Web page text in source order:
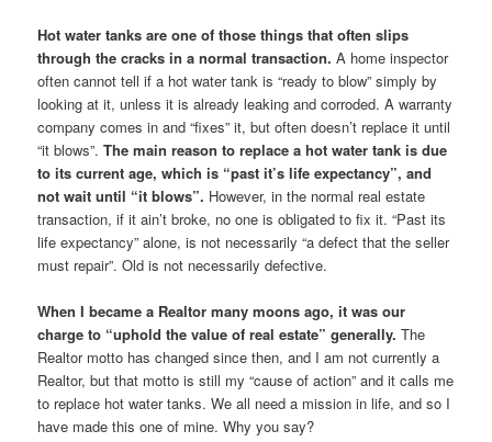
Hot water tanks are one of those things that often slips
through the cracks in a normal transaction. A home inspector
often cannot tell if a hot water tank is “ready to blow” simply by
looking at it, unless it is already leaking and corroded. A warranty
company comes in and “fixes” it, but often doesn’t replace it until
“it blows”.The main reason to replace a hot water tank is due
to its current age, which is “past it’s life expectancy”, and
not wait until “it blows”. However, in the normal real estate
transaction, if it ain’t broke, no one is obligated to fix it. “Past its
life expectancy” alone, is not necessarily “a defect that the seller
must repair”. Old is not necessarily defective.
When I became a Realtor many moons ago, it was our
charge to “uphold the value of real estate” generally. The
Realtor motto has changed since then, and I am not currently a
Realtor, but that motto is still my “cause of action” and it calls me
to replace hot water tanks. We all need a mission in life, and so I
have made this one of mine. Why you say?